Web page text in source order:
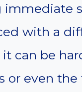
immediate
with a
can be
or even